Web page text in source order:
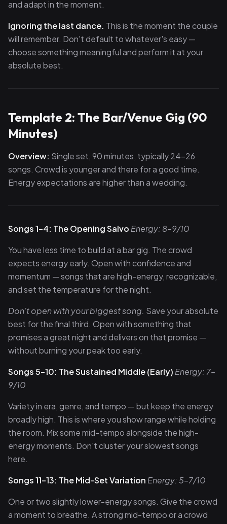
and adapt in the moment.
Ignoring the last dance. This is the moment the couple
will remember. Don't default to whatever's easy —
choose something meaningful and perform it at your
absolute best.
Template 2: The Bar/Venue Gig (90
Minutes)
Overview: Single set, 90 minutes, typically 24–26
songs. Crowd is younger and there for a good time.
Energy expectations are higher than a wedding.
Songs 1–4: The Opening Salvo Energy: 8–9/10
You have less time to build at a bar gig. The crowd
expects energy early. Open with confidence and
momentum — songs that are high-energy, recognizable,
and set the temperature for the night.
Don't open with your biggest song. Save your absolute
best for the final third. Open with something that
promises a great night and delivers on that promise —
without burning your peak too early.
Songs 5–10: The Sustained Middle (Early) Energy: 7–
9/10
Variety in era, genre, and tempo — but keep the energy
broadly high. This is where you show range while holding
the room. Mix some mid-tempo alongside the high-
energy moments. Don't cluster your slowest songs
here.
Songs 11–13: The Mid-Set Variation Energy: 5–7/10
One or two slightly lower-energy songs. Give the crowd
a moment to breathe. A strong mid-tempo or a crowd